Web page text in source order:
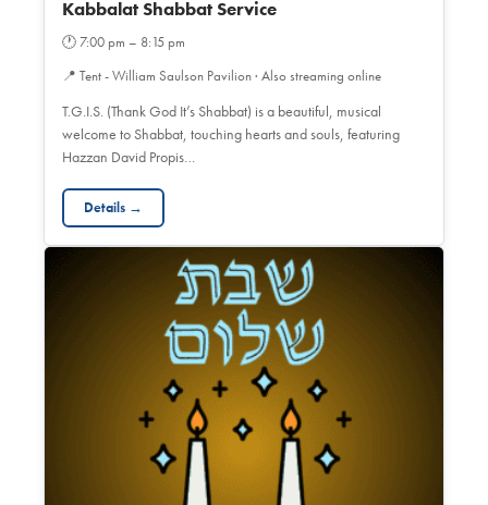
Kabbalat Shabbat Service
🕐 7:00 pm – 8:15 pm
📍 Tent - William Saulson Pavilion · Also streaming online
T.G.I.S. (Thank God It’s Shabbat) is a beautiful, musical
welcome to Shabbat, touching hearts and souls, featuring
Hazzan David Propis…
Details →